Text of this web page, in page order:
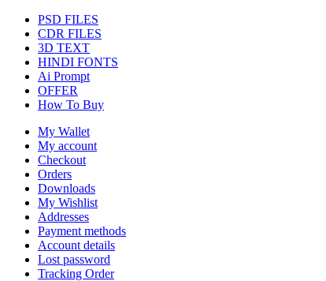
PSD FILES
CDR FILES
3D TEXT
HINDI FONTS
Ai Prompt
OFFER
How To Buy
My Wallet
My account
Checkout
Orders
Downloads
My Wishlist
Addresses
Payment methods
Account details
Lost password
Tracking Order